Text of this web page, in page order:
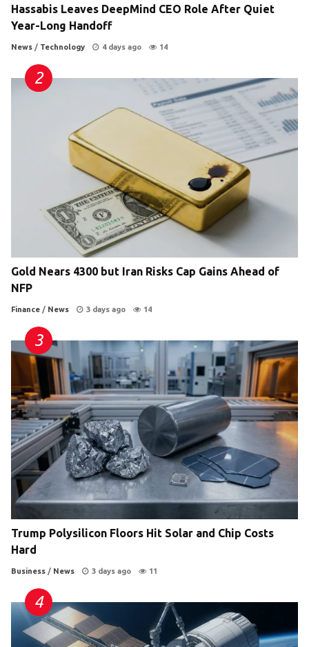
Hassabis Leaves DeepMind CEO Role After Quiet
Year-Long Handoff
News / Technology 4 days ago 14
Gold Nears 4300 but Iran Risks Cap Gains Ahead of
NFP
Finance / News 3 days ago 14
Trump Polysilicon Floors Hit Solar and Chip Costs
Hard
Business / News 3 days ago 11